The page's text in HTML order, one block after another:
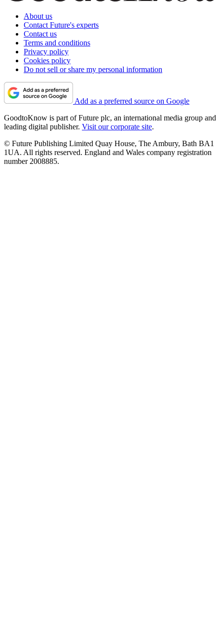
About us
Contact Future's experts
Contact us
Terms and conditions
Privacy policy
Cookies policy
Do not sell or share my personal information
Add as a preferred source on Google
GoodtoKnow is part of Future plc, an international media group and
leading digital publisher. Visit our corporate site.
© Future Publishing Limited Quay House, The Ambury, Bath BA1
1UA. All rights reserved. England and Wales company registration
number 2008885.